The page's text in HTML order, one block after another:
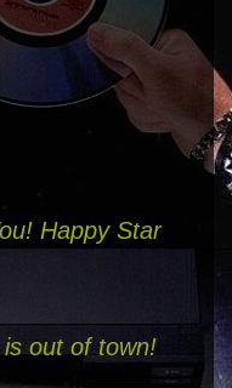
Happy Star
out of town!